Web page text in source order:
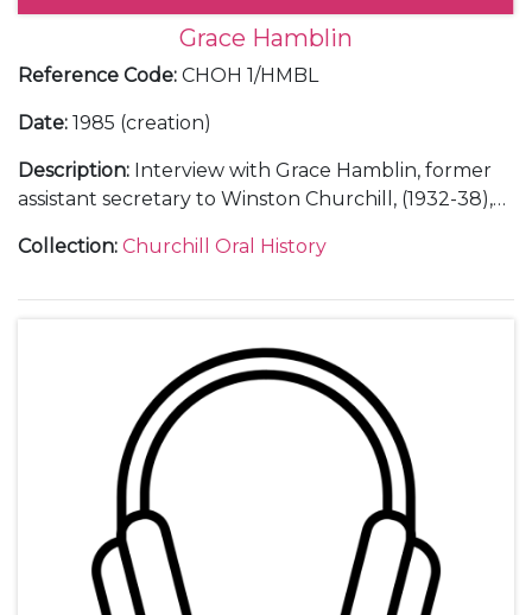
Grace Hamblin
Reference Code: CHOH 1/HMBL
Date: 1985 (creation)
Description: Interview with Grace Hamblin, former
assistant secretary to Winston Churchill, (1932-38),
secretary and administrator at Chartwell [Kent]
Collection: Churchill Oral History